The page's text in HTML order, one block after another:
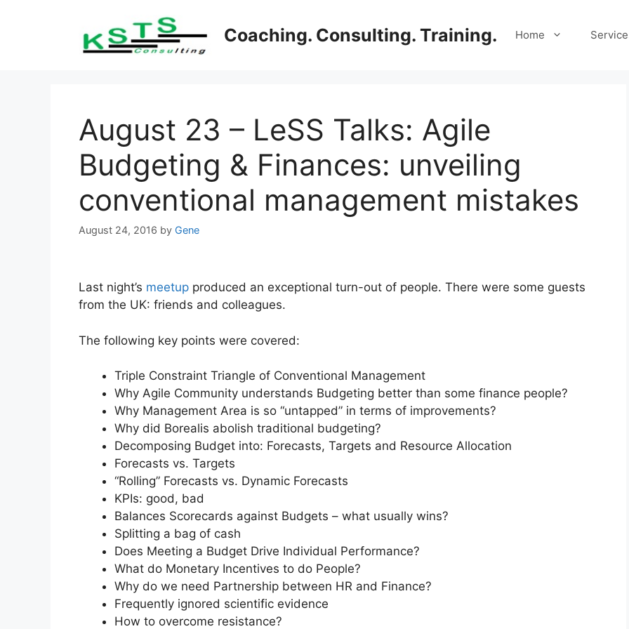
Coaching. Consulting. Training. Home
August 23 – LeSS Talks: Agile
Budgeting & Finances: unveiling
conventional management mistakes
August 24, 2016 by Gene
Last night’s meetup produced an exceptional turn-out of people. There were some guests
from the UK: friends and colleagues.
The following key points were covered:
Triple Constraint Triangle of Conventional Management
Why Agile Community understands Budgeting better than some finance people?
Why Management Area is so “untapped” in terms of improvements?
Why did Borealis abolish traditional budgeting?
Decomposing Budget into: Forecasts, Targets and Resource Allocation
Forecasts vs. Targets
“Rolling” Forecasts vs. Dynamic Forecasts
KPIs: good, bad
Balances Scorecards against Budgets – what usually wins?
Splitting a bag of cash
Does Meeting a Budget Drive Individual Performance?
What do Monetary Incentives to do People?
Why do we need Partnership between HR and Finance?
Frequently ignored scientific evidence
How to overcome resistance?